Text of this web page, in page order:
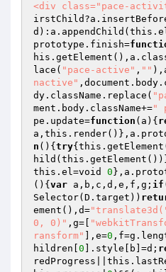
<div class="pace-
prototype.finish=
lace( "pace-active" , ""
nactive"
dy.className.replace(
ment.body.className+="
pe.update=function (a) {
n () { try
this.el=void 0
() { var a,b,c,d,e,f,g; if
Selector(D.target))
ement(),d=
0, 0)" ,g=[
ransform"
],e=0
hildren[ 0 ].style[b]=d;